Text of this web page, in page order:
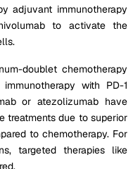
adjuvant immunotherapy
to activate the
doublet chemotherapy
with PD-1
or atezolizumab have
treatments due to superior
to chemotherapy. For
targeted therapies like